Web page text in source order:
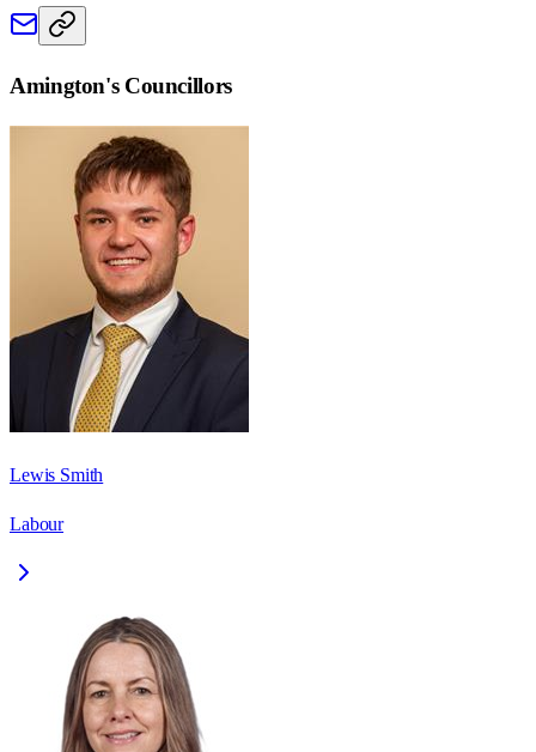
Amington's Councillors
Lewis Smith
Labour